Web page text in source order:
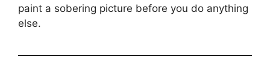
paint a sobering picture before you do anything
else.